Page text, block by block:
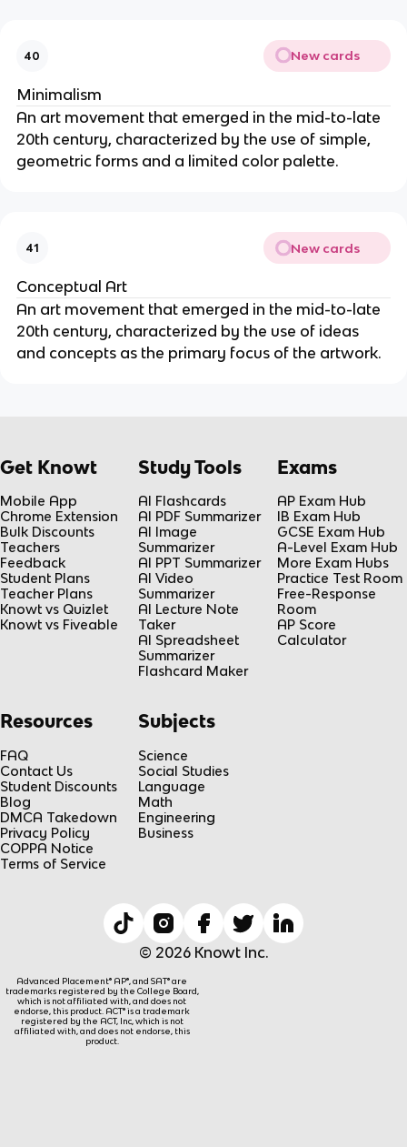
40 New cards
Minimalism
An art movement that emerged in the mid-to-late
20th century, characterized by the use of simple,
geometric forms and a limited color palette.
41 New cards
Conceptual Art
An art movement that emerged in the mid-to-late
20th century, characterized by the use of ideas
and concepts as the primary focus of the artwork.
Get Knowt
Mobile App
Chrome Extension
Bulk Discounts
Teachers
Feedback
Student Plans
Teacher Plans
Knowt vs Quizlet
Knowt vs Fiveable
Study Tools
AI Flashcards
AI PDF Summarizer
AI Image
Summarizer
AI PPT Summarizer
AI Video
Summarizer
AI Lecture Note
Taker
AI Spreadsheet
Summarizer
Flashcard Maker
Exams
AP Exam Hub
IB Exam Hub
GCSE Exam Hub
A-Level Exam Hub
More Exam Hubs
Practice Test Room
Free-Response
Room
AP Score
Calculator
Resources
FAQ
Contact Us
Student Discounts
Blog
DMCA Takedown
Privacy Policy
COPPA Notice
Terms of Service
Subjects
Science
Social Studies
Language
Math
Engineering
Business
© 2026 Knowt Inc.
Advanced Placement® AP®, and SAT® are
trademarks registered by the College Board,
which is not affiliated with, and does not
endorse, this product. ACT® is a trademark
registered by the ACT, Inc, which is not
affiliated with, and does not endorse, this
product.